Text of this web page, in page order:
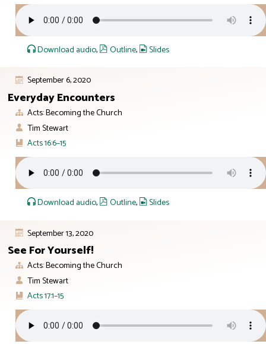
Download audio, Outline, Slides
September 6, 2020
Everyday Encounters
Acts: Becoming the Church
Tim Stewart
Acts 16:6–15
Download audio, Outline, Slides
September 13, 2020
See For Yourself!
Acts: Becoming the Church
Tim Stewart
Acts 17:1–15